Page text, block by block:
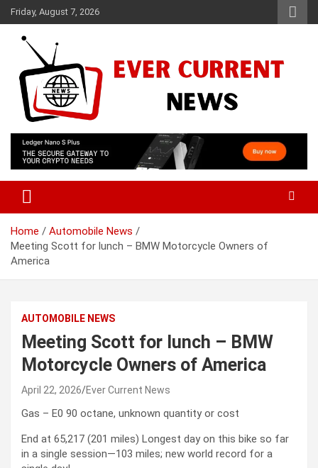
Skip
to
content
Friday, August 7, 2026
Ever Current News
Home
Automobile News
Meeting Scott for lunch – BMW Motorcycle Owners of
America
AUTOMOBILE NEWS
Meeting Scott for lunch – BMW
Motorcycle Owners of America
April 22, 2026 Ever Current News
Gas – E0 90 octane, unknown quantity or cost
End at 65,217 (201 miles) Longest day on this bike so far
in a single session—103 miles; new world record for a